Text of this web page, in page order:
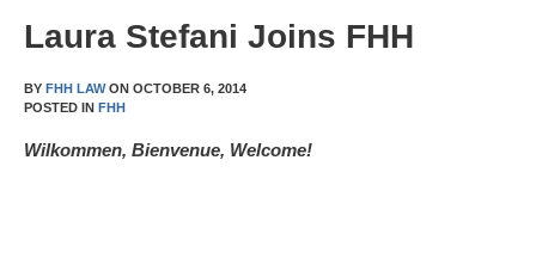
Laura Stefani Joins FHH
BY FHH LAWON OCTOBER 6, 2014
POSTED IN FHH
Wilkommen, Bienvenue, Welcome!